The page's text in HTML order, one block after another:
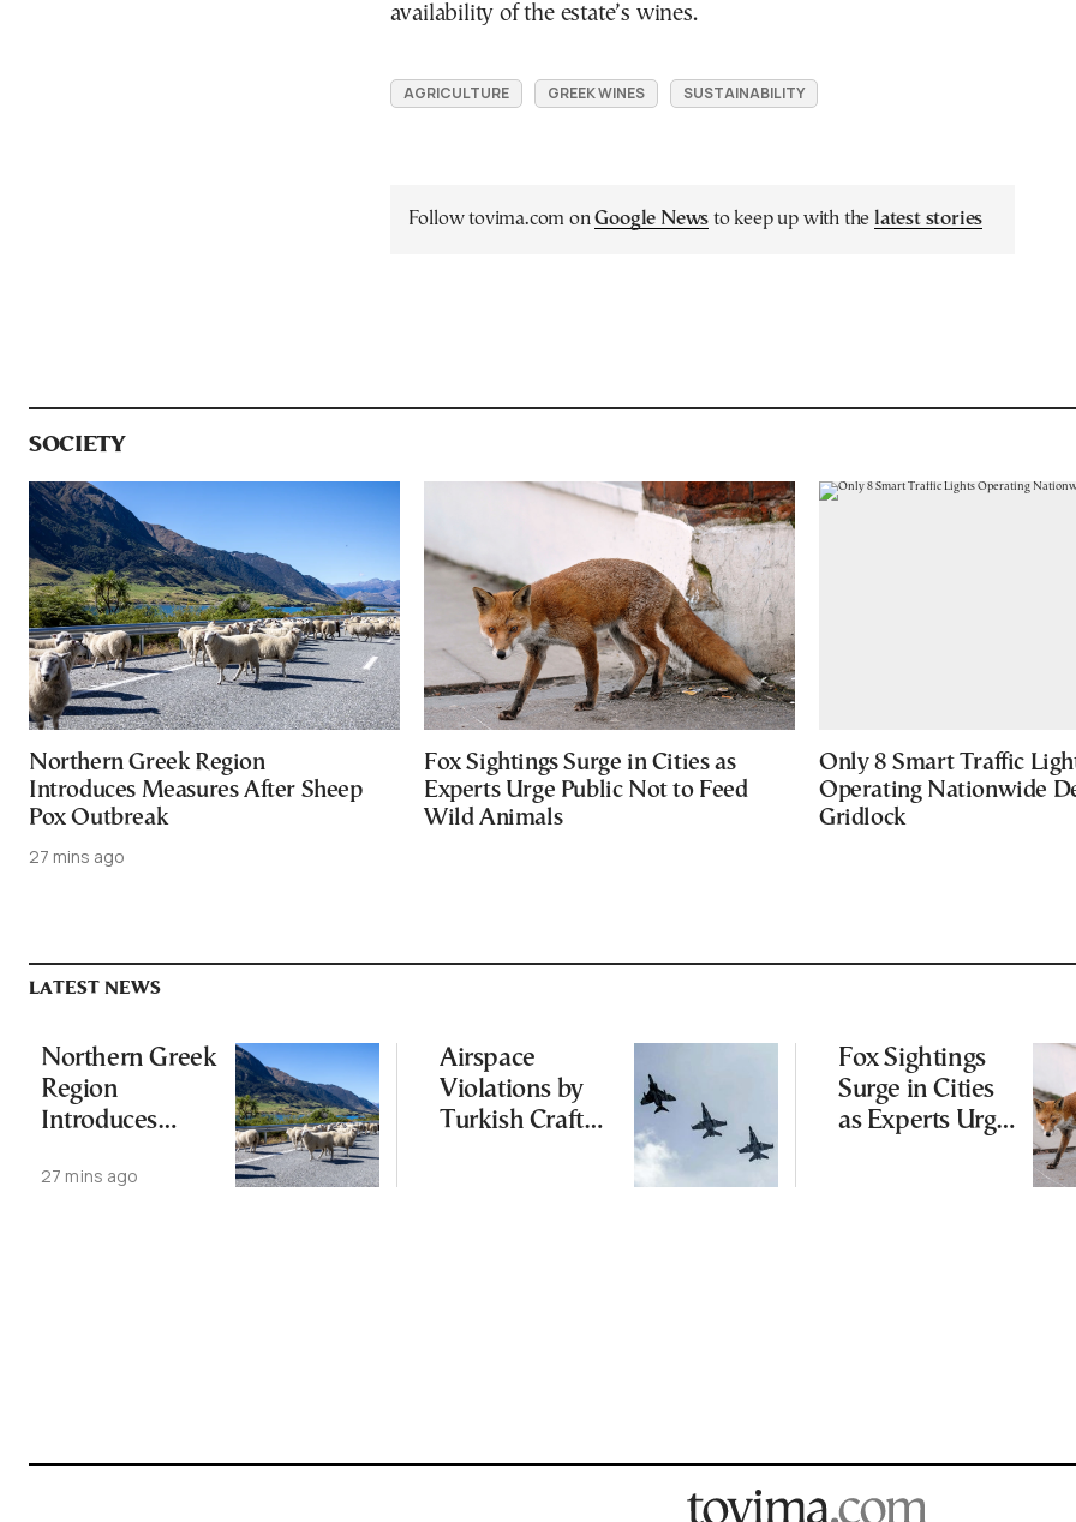
availability of the estate’s wines.
AGRICULTURE GREEK WINES SUSTAINABILITY
Follow tovima.com onGoogle News to keep up with the latest stories
SOCIETY
Northern Greek Region
Introduces Measures After Sheep
Pox Outbreak
27 mins ago
Fox Sightings Surge in Cities as
Experts Urge Public Not to Feed
Wild Animals
Only 8 Smart Traffic
Operating Nationwide
Gridlock
LATEST NEWS
Northern Greek
Region
Introduces
Sheep Pox
27 mins ago
Airspace
Violations by
Turkish Craft
Fox Sightings
Surge in Cities
as Experts Urge